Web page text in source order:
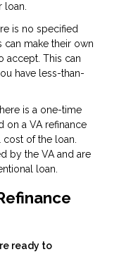
is no specified
make their own
accept. This can
have less-than-
is a one-time
on a VA refinance
of the loan.
by the VA and are
loan.
ready to